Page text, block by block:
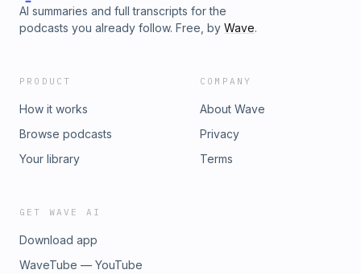
AI summaries and full transcripts for the
podcasts you already follow. Free, by Wave.
PRODUCT
How it works
Browse podcasts
Your library
COMPANY
About Wave
Privacy
Terms
GET WAVE AI
Download app
WaveTube — YouTube